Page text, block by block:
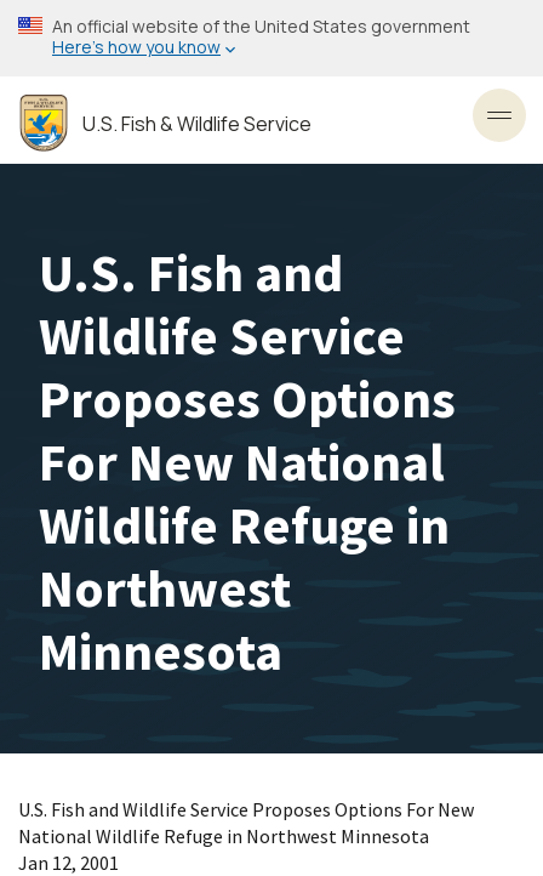
Skip
to
content
An official website of the United States government
Here’s how you know
U.S. Fish & Wildlife Service
U.S. Fish and
Wildlife Service
Proposes Options
For New National
Wildlife Refuge in
Northwest
Minnesota
U.S. Fish and Wildlife Service Proposes Options For New
National Wildlife Refuge in Northwest Minnesota
Jan 12, 2001